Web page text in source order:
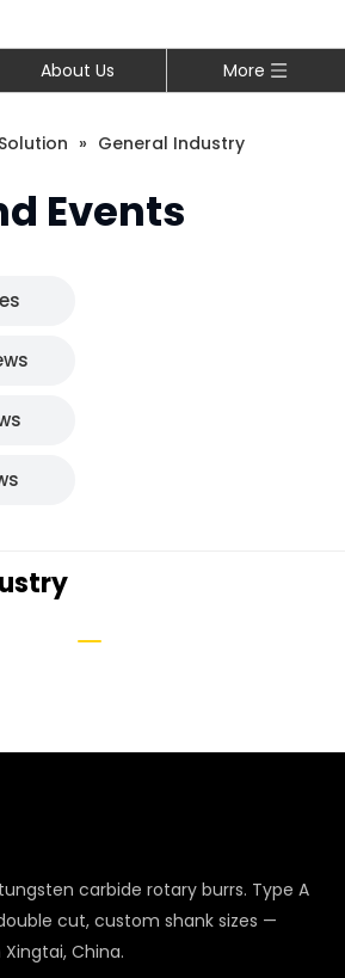
About Us More
Solution » General Industry
Events
carbide rotary burrs. Type A
cut, custom shank sizes —
China.